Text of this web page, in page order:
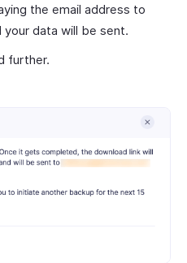
the email address to
data will be sent.
further.